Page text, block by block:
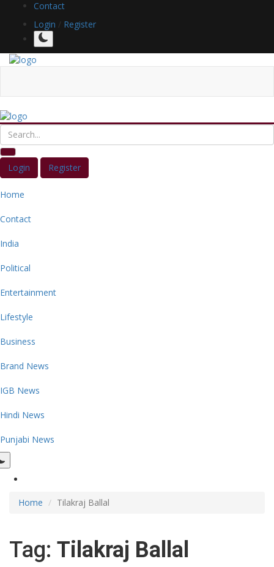
Contact
Login / Register
Login Register
Home
Contact
India
Political
Entertainment
Lifestyle
Business
Brand News
IGB News
Hindi News
Punjabi News
Home Tilakraj Ballal
Tag: Tilakraj Ballal